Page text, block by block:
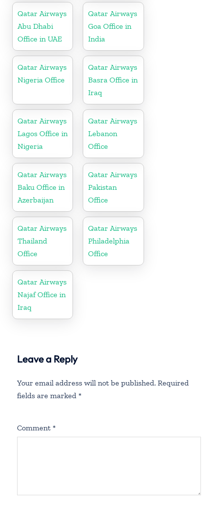
Qatar Airways
Abu Dhabi
Office in UAE
Qatar Airways
Goa Office in
India
Qatar Airways
Nigeria Office
Qatar Airways
Basra Office in
Iraq
Qatar Airways
Lagos Office in
Nigeria
Qatar Airways
Lebanon
Office
Qatar Airways
Baku Office in
Azerbaijan
Qatar Airways
Pakistan
Office
Qatar Airways
Thailand
Office
Qatar Airways
Philadelphia
Office
Qatar Airways
Najaf Office in
Iraq
Leave a Reply
Your email address will not be published. Required
fields are marked *
Comment *